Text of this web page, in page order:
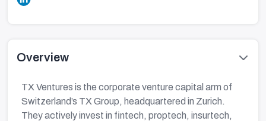
Overview
TX Ventures is the corporate venture capital arm of
Switzerland’s TX Group, headquartered in Zurich.
They actively invest in fintech, proptech, insurtech,